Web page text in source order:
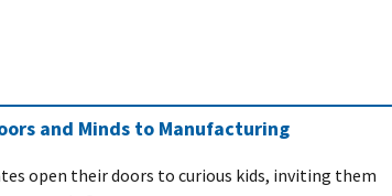
and Minds to Manufacturing
open their doors to curious kids, inviting them